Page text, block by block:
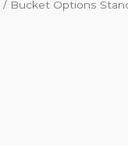
/ Bucket Options